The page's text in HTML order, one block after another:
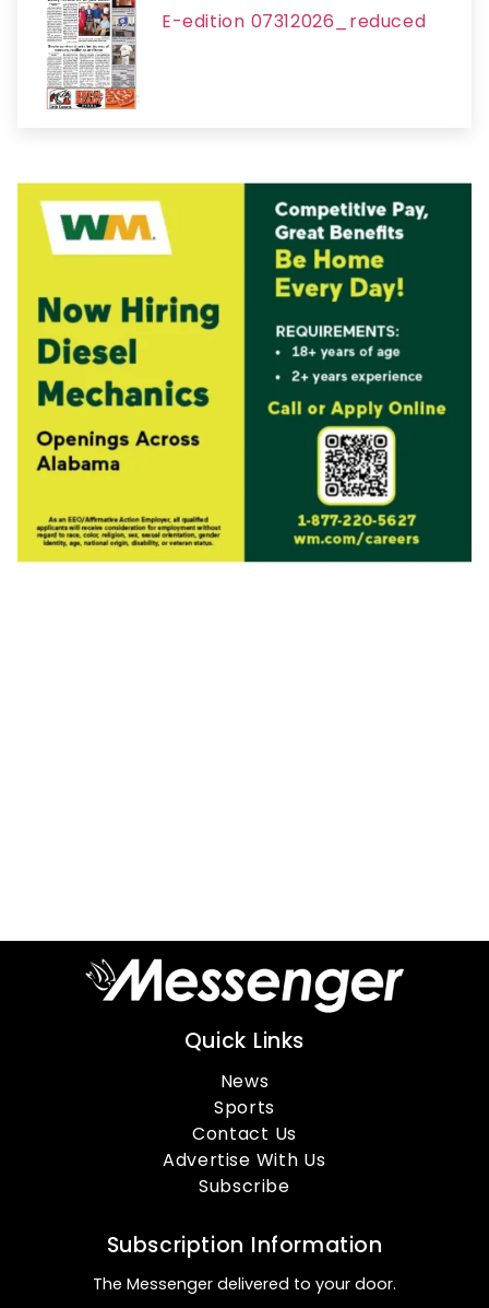
E-edition 07312026_reduced
Quick Links
News
Sports
Contact Us
Advertise With Us
Subscribe
Subscription Information
The Messenger delivered to your door.